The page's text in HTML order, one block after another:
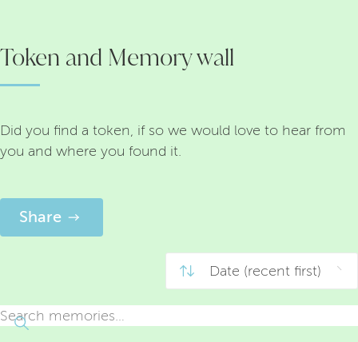
Token and Memory wall
Did you find a token, if so we would love to hear from
you and where you found it.
Share